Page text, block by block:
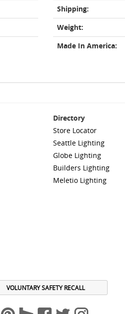
Shipping:
Weight:
Made In America:
Directory
Store Locator
Seattle Lighting
Globe Lighting
Builders Lighting
Meletio Lighting
VOLUNTARY SAFETY RECALL